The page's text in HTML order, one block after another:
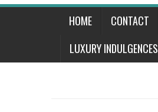
HOME CONTACT
LUXURY INDULGENCES